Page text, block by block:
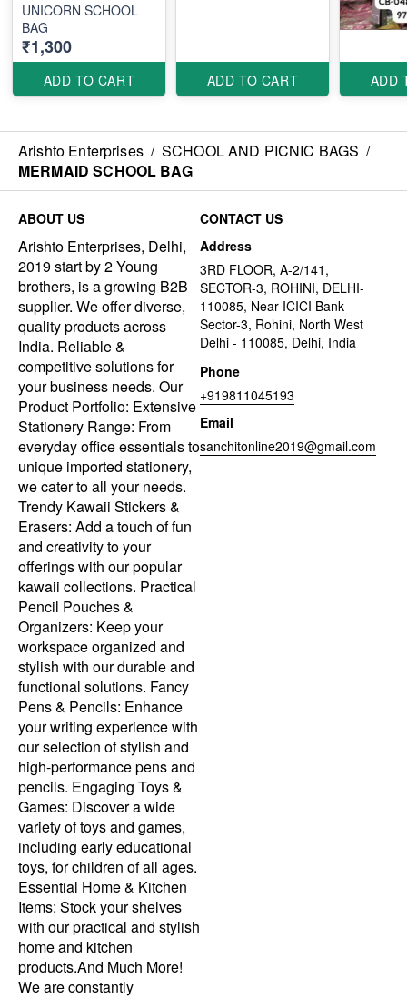
UNICORN SCHOOL
BAG
₹1,300
ADD TO CART ADD TO CART ADD
Arishto Enterprises / SCHOOL AND PICNIC BAGS /
MERMAID SCHOOL BAG
ABOUT US
Arishto Enterprises, Delhi,
2019 start by 2 Young
brothers, is a growing B2B
supplier. We offer diverse,
quality products across
India. Reliable &
competitive solutions for
your business needs. Our
Product Portfolio: Extensive
Stationery Range: From
everyday office essentials to
unique imported stationery,
we cater to all your needs.
Trendy Kawaii Stickers &
Erasers: Add a touch of fun
and creativity to your
offerings with our popular
kawaii collections. Practical
Pencil Pouches &
Organizers: Keep your
workspace organized and
stylish with our durable and
functional solutions. Fancy
Pens & Pencils: Enhance
your writing experience with
our selection of stylish and
high-performance pens and
pencils. Engaging Toys &
Games: Discover a wide
variety of toys and games,
including early educational
toys, for children of all ages.
Essential Home & Kitchen
Items: Stock your shelves
with our practical and stylish
home and kitchen
products.And Much More!
We are constantly
CONTACT US
Address
3RD FLOOR, A-2/141,
SECTOR-3, ROHINI, DELHI-
110085, Near ICICI Bank
Sector-3, Rohini, North West
Delhi - 110085, Delhi, India
Phone
+919811045193
Email
sanchitonline2019@gmail.com